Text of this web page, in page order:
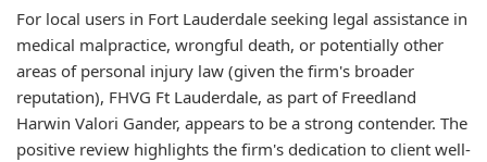
For local users in Fort Lauderdale seeking legal assistance in
medical malpractice, wrongful death, or potentially other
areas of personal injury law (given the firm's broader
reputation), FHVG Ft Lauderdale, as part of Freedland
Harwin Valori Gander, appears to be a strong contender. The
positive review highlights the firm's dedication to client well-